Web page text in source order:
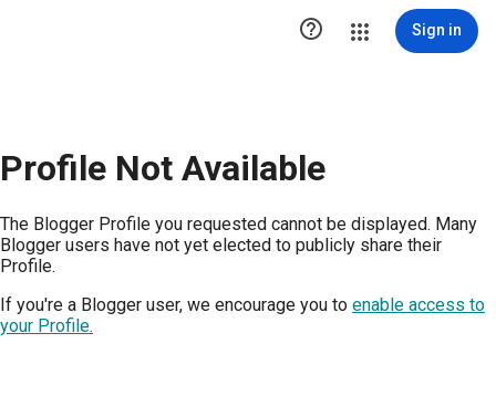
 Sign in
Profile Not Available
The Blogger Profile you requested cannot be displayed. Many
Blogger users have not yet elected to publicly share their
Profile.
If you're a Blogger user, we encourage you to enable access to
your Profile.